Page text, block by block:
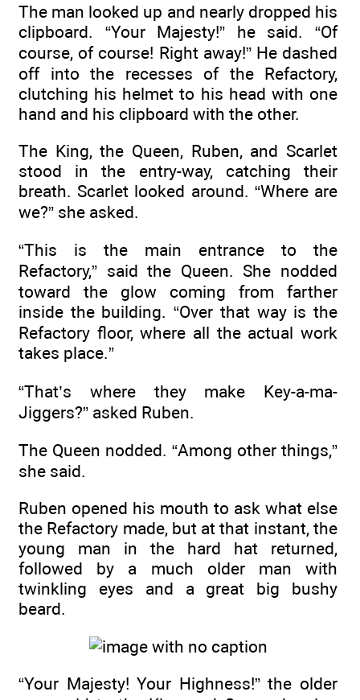
The man looked up and nearly dropped his
clipboard. “Your Majesty!” he said. “Of
course, of course! Right away!” He dashed
off into the recesses of the Refactory,
clutching his helmet to his head with one
hand and his clipboard with the other.
The King, the Queen, Ruben, and Scarlet
stood in the entry-way, catching their
breath. Scarlet looked around. “Where are
we?” she asked.
“This is the main entrance to the
Refactory,” said the Queen. She nodded
toward the glow coming from farther
inside the building. “Over that way is the
Refactory floor, where all the actual work
takes place.”
“That’s where they make Key-a-ma-
Jiggers?” asked Ruben.
The Queen nodded. “Among other things,”
she said.
Ruben opened his mouth to ask what else
the Refactory made, but at that instant, the
young man in the hard hat returned,
followed by a much older man with
twinkling eyes and a great big bushy
beard.
“Your Majesty! Your Highness!” the older